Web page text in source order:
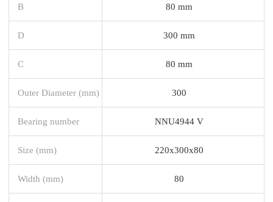
B 80 mm
D 300 mm
C 80 mm
Outer Diameter (mm) 300
Bearing number NNU4944 V
Size (mm) 220x300x80
Width (mm) 80